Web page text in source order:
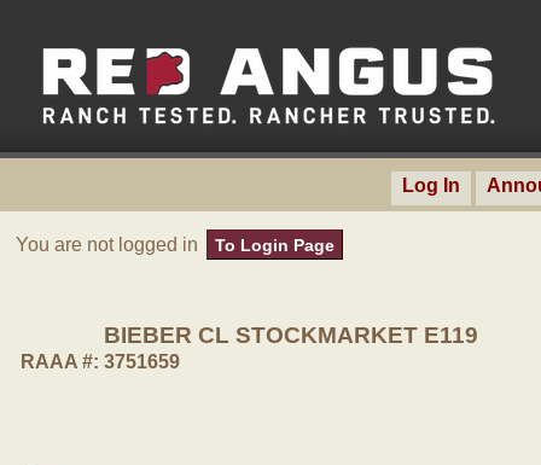
Log In
You are not logged in To Login Page
BIEBER CL STOCKMARKET E119
RAAA #: 3751659